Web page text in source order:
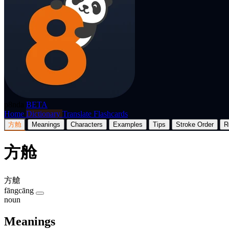
BETA
Home Dictionary Translate Flashcards
方舱 Meanings Characters Examples Tips Stroke Order
方舱
方艙
fāngcāng
noun
Meanings